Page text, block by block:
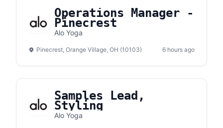
Operations Manager -
Pinecrest
Alo Yoga
Pinecrest, Orange Village, OH (10103) 6 hours ago
Samples Lead,
Styling
Alo Yoga